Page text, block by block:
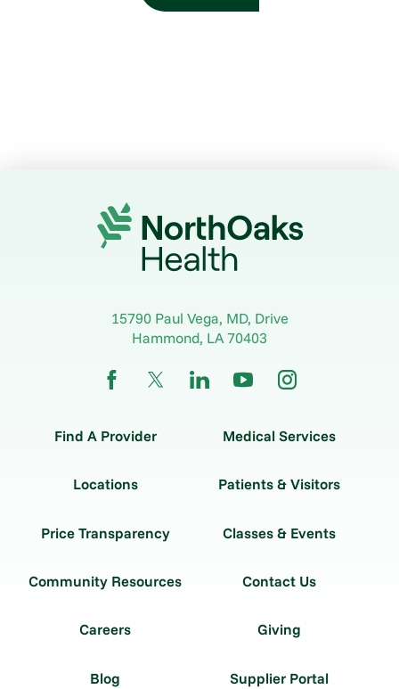
15790 Paul Vega, MD, Drive
Hammond, LA70403
Find A Provider Medical Services
Locations Patients & Visitors
Price Transparency Classes & Events
Community Resources Contact Us
Careers Giving
Blog Supplier Portal